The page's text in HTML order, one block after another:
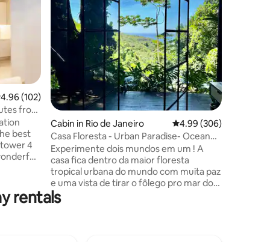
out of 5 average rating, 102 reviews
4.96 (102)
from
best
4
Cabin in Rio de Janeiro 4.99 out of 5 average
4.99 (306)
Casa Floresta - Urban Paradise- Ocean
View
Experimente dois mundos em um ! A
casa fica dentro da maior floresta
tropical urbana do mundo com muita paz
e uma vista de tirar o fôlego pro mar do
Leblon. Por outro lado você estará a 2
Km do asfalto e a 20 minutos de carro da
rentals